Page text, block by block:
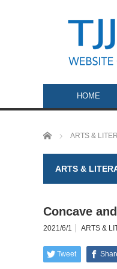
HOME
Home ARTS &
ARTS &
Concave
2021/6/1 ARTS &
Tweet